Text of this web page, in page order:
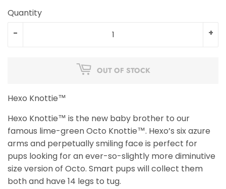
Quantity
+
-
OUT OF STOCK
Hexo Knottie™
Hexo Knottie™ is the new baby brother to our
famous lime-green Octo Knottie™. Hexo’s six azure
arms and perpetually smiling face is perfect for
pups looking for an ever-so-slightly more diminutive
size version of Octo. Smart pups will collect them
both and have 14 legs to tug.